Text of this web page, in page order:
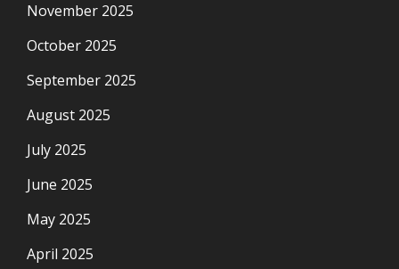
November 2025
October 2025
September 2025
August 2025
July 2025
June 2025
May 2025
April 2025